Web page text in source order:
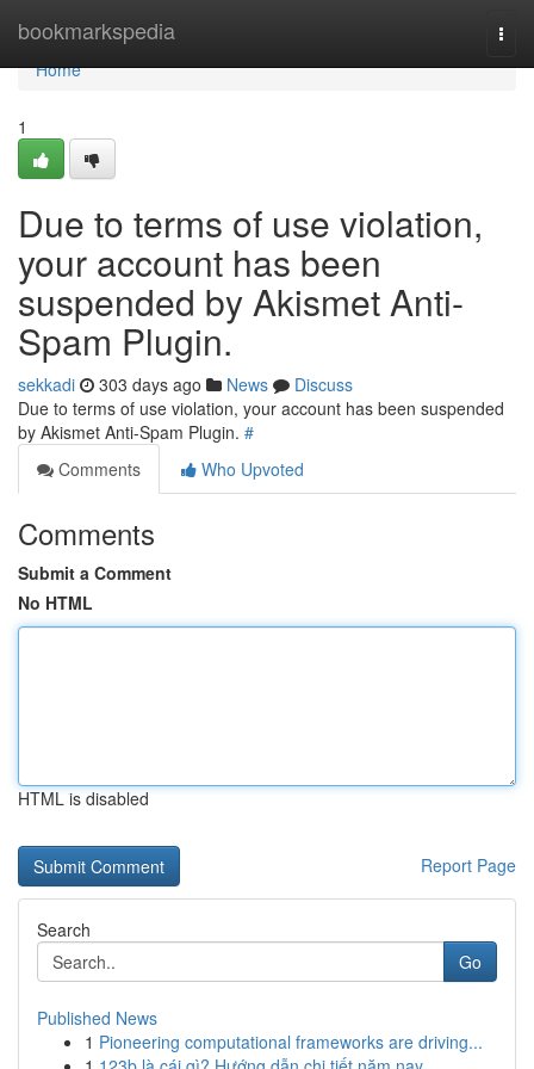
bookmarkspedia
Home
Home
1
Due to terms of use violation,
your account has been
suspended by Akismet Anti-
Spam Plugin.
sekkadi 303 days ago News
Discuss
Due to terms of use violation, your account has been suspended
by Akismet Anti-Spam Plugin. #
Comments
Who Upvoted
Comments
Submit a Comment
No HTML
HTML is disabled
Report Page
Search
Go
Published News
1 Pioneering computational frameworks are driving...